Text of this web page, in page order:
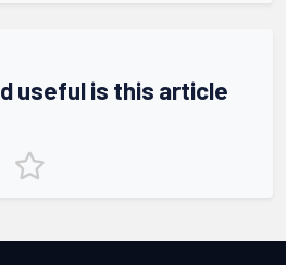
useful is this article